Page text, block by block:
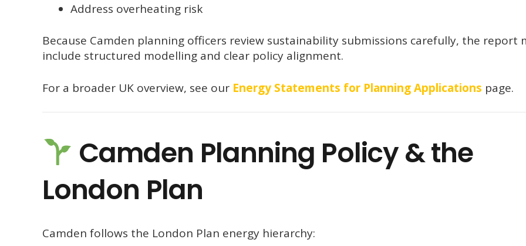
Address overheating risk
Because Camden planning officers review sustainability submissions carefully, the report
include structured modelling and clear policy alignment.
For a broader UK overview, see our Energy Statements for Planning Applications page.
Camden Planning Policy & the
London Plan
Camden follows the London Plan energy hierarchy: